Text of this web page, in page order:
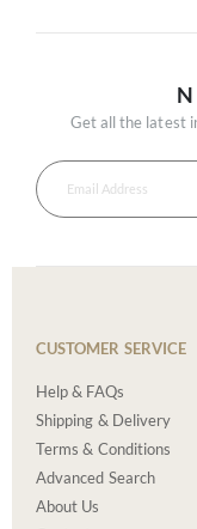
Get all the latest
CUSTOMER SERVICE
Help & FAQs
Shipping & Delivery
Terms & Conditions
Advanced Search
About Us